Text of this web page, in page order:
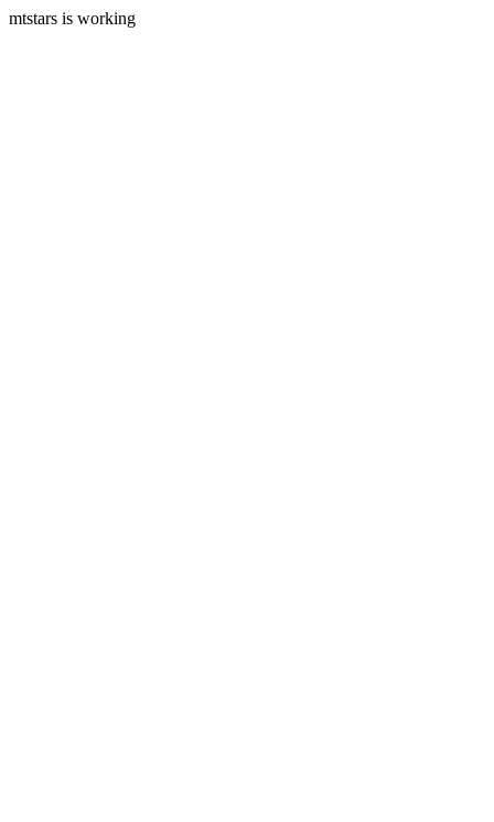
mtstars is working